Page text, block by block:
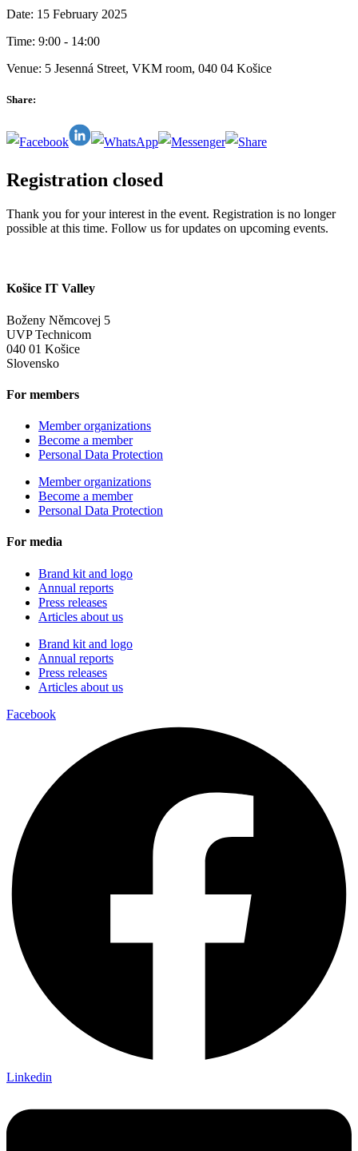
Date: 15 February 2025
Time: 9:00 - 14:00
Venue: 5 Jesenná Street, VKM room, 040 04 Košice
Share:
Registration closed
Thank you for your interest in the event. Registration is no longer
possible at this time. Follow us for updates on upcoming events.
Košice IT Valley
Boženy Němcovej 5
UVP Technicom
040 01 Košice
Slovensko
For members
Member organizations
Become a member
Personal Data Protection
Member organizations
Become a member
Personal Data Protection
For media
Brand kit and logo
Annual reports
Press releases
Articles about us
Brand kit and logo
Annual reports
Press releases
Articles about us
Facebook
Linkedin